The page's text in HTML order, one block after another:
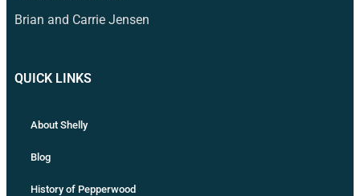
Brian and Carrie Jensen
QUICK LINKS
About Shelly
Blog
History of Pepperwood